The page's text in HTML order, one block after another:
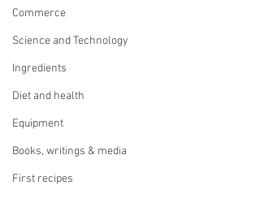
Commerce
Science and Technology
Ingredients
Diet and health
Equipment
Books, writings & media
First recipes